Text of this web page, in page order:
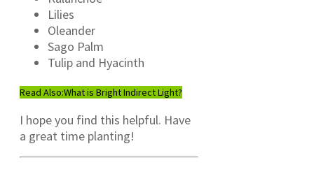
Lilies
Oleander
Sago Palm
Tulip and Hyacinth
Read Also:What is Bright Indirect Light?
I hope you find this helpful. Have
a great time planting!